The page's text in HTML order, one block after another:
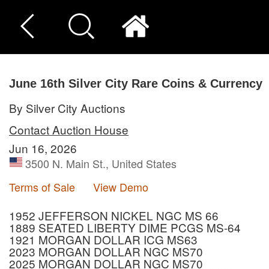
June 16th Silver City Rare Coins & Currency
By Silver City Auctions
Contact Auction House
Jun 16, 2026
3500 N. Main St., United States
Terms of Sale
View Demo
1952 JEFFERSON NICKEL NGC MS 66
1889 SEATED LIBERTY DIME PCGS MS-64
1921 MORGAN DOLLAR ICG MS63
2023 MORGAN DOLLAR NGC MS70
2025 MORGAN DOLLAR NGC MS70